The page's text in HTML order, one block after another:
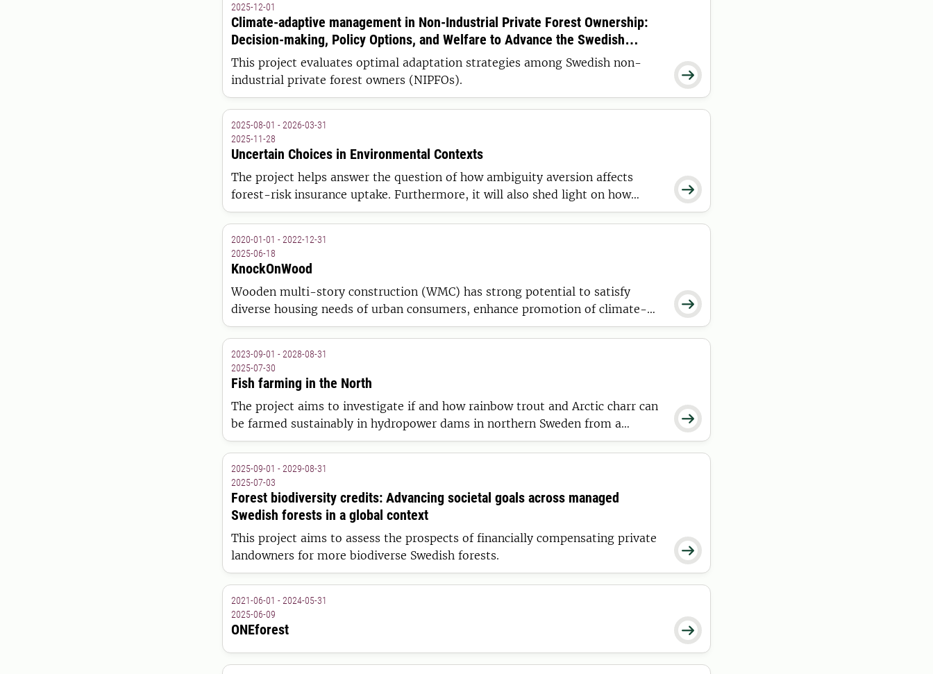

2025-12-01
Climate-adaptive management in Non-Industrial Private Forest Ownership:
Decision-making, Policy Options, and Welfare to Advance the Swedish
Bioeconomy
This project evaluates optimal adaptation strategies among Swedish non-
industrial private forest owners (NIPFOs).

2025-08-01 - 2026-03-31
2025-11-28
Uncertain Choices in Environmental Contexts
The project helps answer the question of how ambiguity aversion affects
forest-risk insurance uptake. Furthermore, it will also shed light on how
individual heterogeneity (e.g. prior experience) affects this link.

2020-01-01 - 2022-12-31
2025-06-18
KnockOnWood
Wooden multi-story construction (WMC) has strong potential to satisfy
diverse housing needs of urban consumers, enhance promotion of climate-
wise construction within municipalities, and boost competitiveness of the

2023-09-01 - 2028-08-31
2025-07-30
Fish farming in the North
The project aims to investigate if and how rainbow trout and Arctic charr can
be farmed sustainably in hydropower dams in northern Sweden from a
biological, ecological, social and economical perspective.

2025-09-01 - 2029-08-31
2025-07-03
Forest biodiversity credits: Advancing societal goals across managed
Swedish forests in a global context
This project aims to assess the prospects of financially compensating private
landowners for more biodiverse Swedish forests.

2021-06-01 - 2024-05-31
2025-06-09
ONEforest